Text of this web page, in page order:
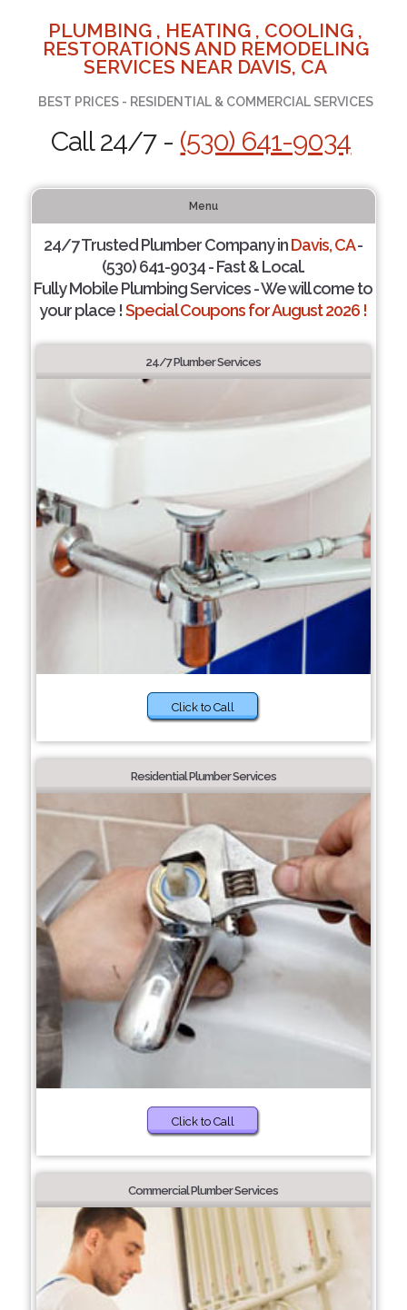
PLUMBING , HEATING , COOLING ,
RESTORATIONS AND REMODELING
SERVICES NEAR DAVIS, CA
BEST PRICES - RESIDENTIAL & COMMERCIAL SERVICES
Call 24/7 - (530) 641-9034
Menu
24/7 Trusted Plumber Company inDavis, CA-
(530) 641-9034 - Fast & Local.
Fully Mobile Plumbing Services - We will come to
your place !Special Coupons for August 2026 !
24/7 Plumber Services
Click to Call
Residential Plumber Services
Click to Call
Commercial Plumber Services